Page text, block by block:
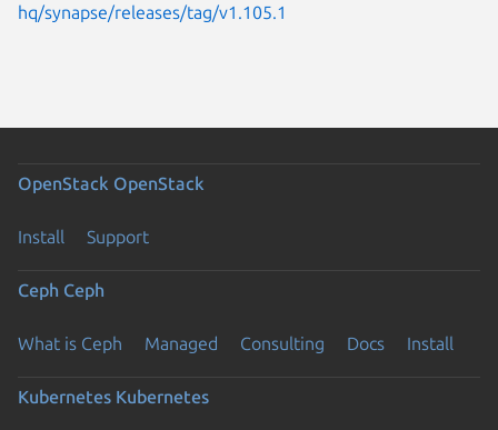
hq/synapse/releases/tag/v1.105.1
OpenStack OpenStack
Install Support
Ceph Ceph
What is Ceph Managed Consulting Docs Install
Kubernetes Kubernetes